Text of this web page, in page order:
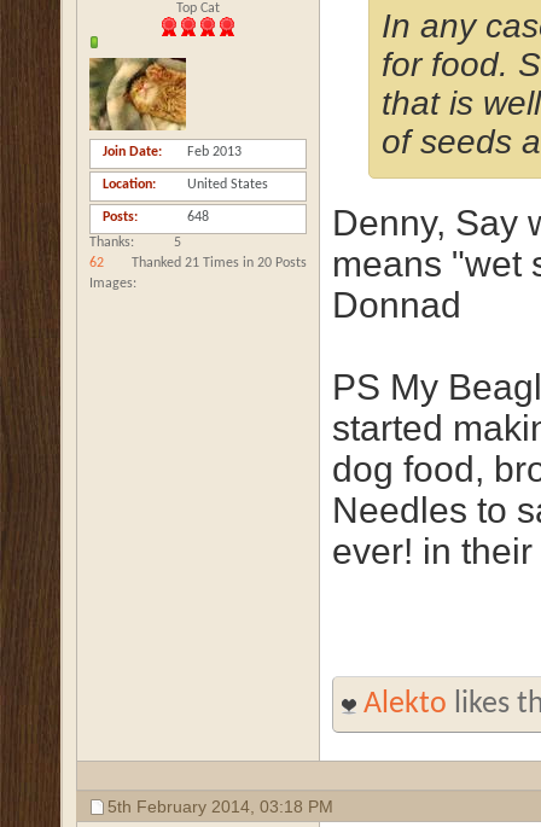
Top Cat
Join Date Feb 2013
Location United States
Posts
648
Thanks
5
Thanked 21 Times in 20 Posts
Images
62
In any
for food.
that is
of seeds
Denny, Say
means "wet
Donnad
PS My
started
dog food,
Needles to
ever! in
Alekto likes
5th February 2014, 03:18 PM